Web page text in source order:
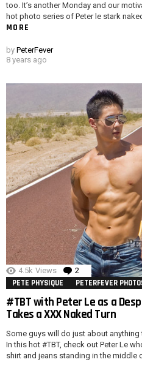
too. It’s another Monday and our
hot photo series of Peter le stark
MORE
by PeterFever
8 years ago
4.5k Views 2 Comments
PETE PHYSIQUE PETERFEVER
#TBT with Peter Le as a
Takes a XXX Naked Turn
Some guys will do just about
In this hot #TBT, check out Peter Le
shirt and jeans standing in the middle